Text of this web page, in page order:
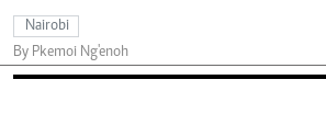
Nairobi
By Pkemoi Ng'enoh